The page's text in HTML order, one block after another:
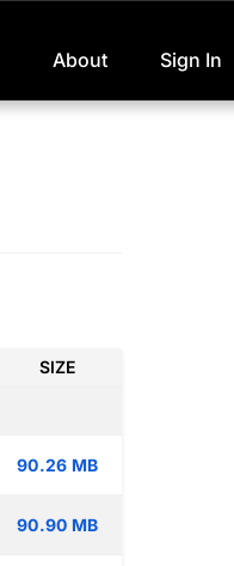
About Sign In
SIZE
90.26 MB
90.90 MB